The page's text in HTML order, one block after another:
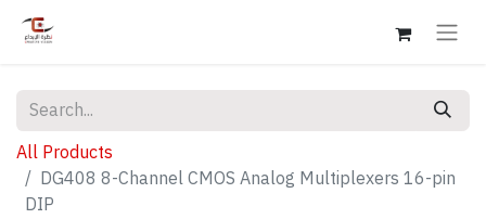
All Products
DG408 8-Channel CMOS Analog Multiplexers 16-pin
DIP